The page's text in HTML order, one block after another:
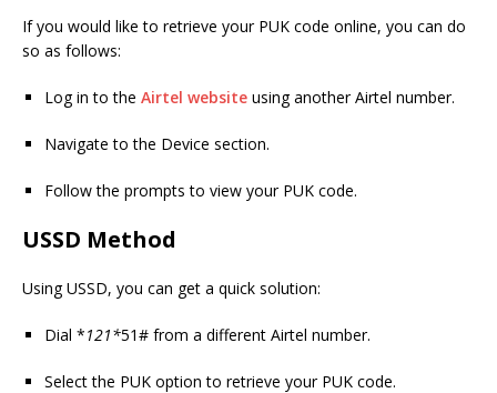
If you would like to retrieve your PUK code online, you can do
so as follows:
Log in to the Airtel website using another Airtel number.
Navigate to the Device section.
Follow the prompts to view your PUK code.
USSD Method
Using USSD, you can get a quick solution:
Dial *121*51# from a different Airtel number.
Select the PUK option to retrieve your PUK code.